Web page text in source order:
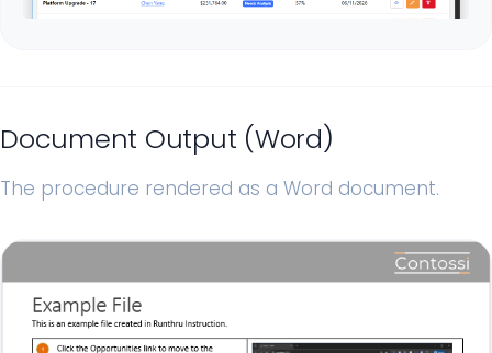
Document Output (Word)
The procedure rendered as a Word document.